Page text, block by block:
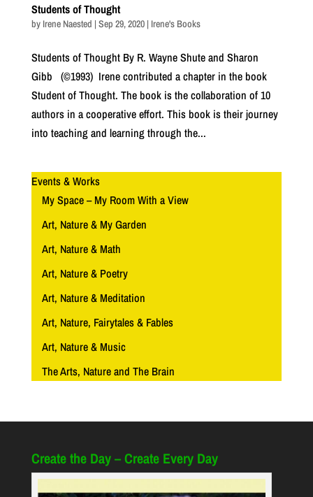
Students of Thought
by Irene Naested | Sep 29, 2020| Irene's Books
Students of Thought By R. Wayne Shute and Sharon
Gibb (©1993) Irene contributed a chapter in the book
Student of Thought. The book is the collaboration of 10
authors in a cooperative effort. This book is their journey
into teaching and learning through the...
Events & Works
My Space – My Room With a View
Art, Nature & My Garden
Art, Nature & Math
Art, Nature & Poetry
Art, Nature & Meditation
Art, Nature, Fairytales & Fables
Art, Nature & Music
The Arts, Nature and The Brain
Create the Day – Create Every Day